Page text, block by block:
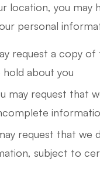
location, you may
personal
request a copy
about you
may request that
request that we
subject to